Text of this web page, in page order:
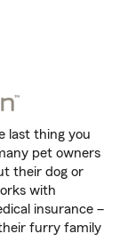
last thing you
pet owners
their dog or
with
insurance –
furry family